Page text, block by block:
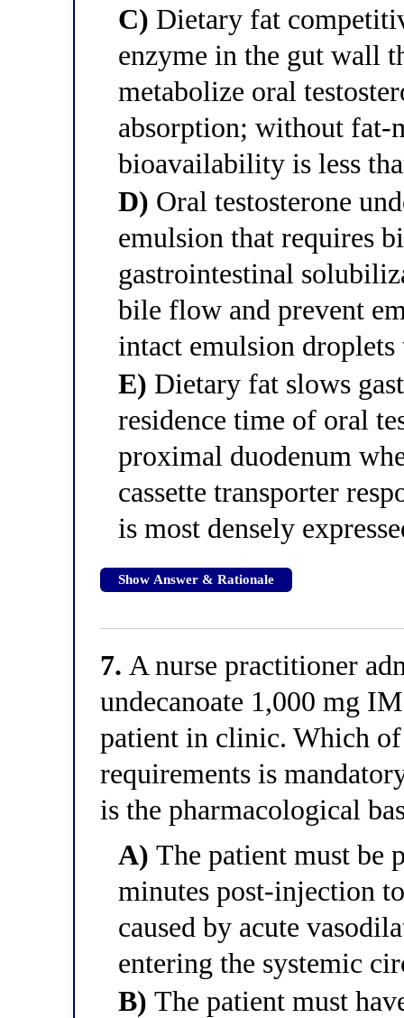
C) Dietary fat
enzyme in the gut wall
metabolize oral
absorption; without
bioavailability is less
D) Oral testosterone
emulsion that requires
gastrointestinal
bile flow and prevent
intact emulsion
E) Dietary fat slows
residence time of oral
proximal duodenum
cassette transporter
is most densely
Show Answer & Rationale
7. A nurse practitioner
undecanoate 1,000 mg
patient in clinic. Which
requirements is
is the pharmacological
A) The patient must be
minutes post-injection
caused by acute
entering the systemic
B) The patient must